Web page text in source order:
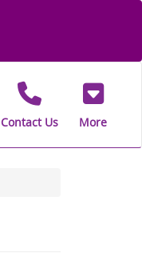
Contact Us More